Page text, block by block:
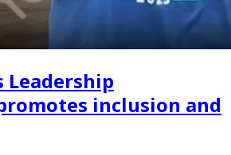
Leadership
inclusion and